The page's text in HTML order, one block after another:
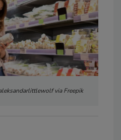
via Freepik